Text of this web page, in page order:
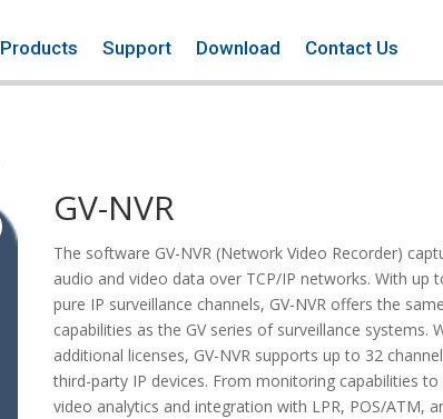
Products Support Download Contact Us
GV-NVR
The software GV-NVR (Network Video Recorder)
audio and video data over TCP/IP networks. With up
pure IP surveillance channels, GV-NVR offers the
capabilities as the GV series of surveillance systems.
additional licenses, GV-NVR supports up to 32
third-party IP devices. From monitoring capabilities to
video analytics and integration with LPR, POS/ATM,